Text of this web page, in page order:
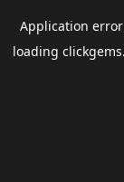
Application
loading